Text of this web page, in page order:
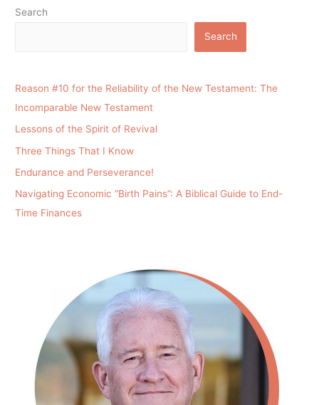
Search
Search
Reason #10 for the Reliability of the New Testament: The
Incomparable New Testament
Lessons of the Spirit of Revival
Three Things That I Know
Endurance and Perseverance!
Navigating Economic “Birth Pains”: A Biblical Guide to End-
Time Finances